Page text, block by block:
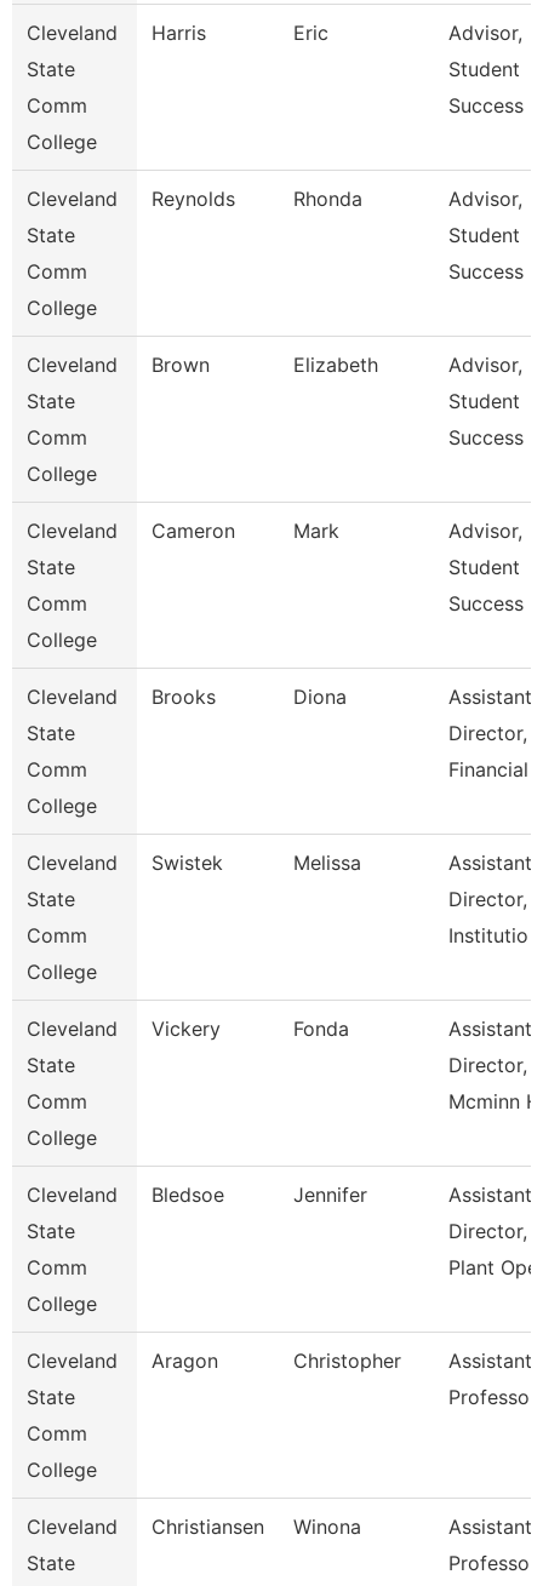
Cleveland
State
Comm
College
Harris Eric
Advisor,
Student
Success
Cleveland
State
Comm
College
Reynolds Rhonda
Advisor,
Student
Success
Cleveland
State
Comm
College
Brown Elizabeth
Advisor,
Student
Success
Cleveland
State
Comm
College
Cameron Mark
Advisor,
Student
Success
Cleveland
State
Comm
College
Brooks Diona
Assistant
Director,
Financial
Cleveland
State
Comm
College
Swistek Melissa
Assistant
Director,
Institutio
Cleveland
State
Comm
College
Vickery Fonda
Assistant
Director,
Mcminn
Cleveland
State
Comm
College
Bledsoe Jennifer
Assistant
Director,
Plant
Cleveland
State
Comm
College
Aragon Christopher
Assistant
Professor
Cleveland
State
Christiansen Winona
Assistant
Professor